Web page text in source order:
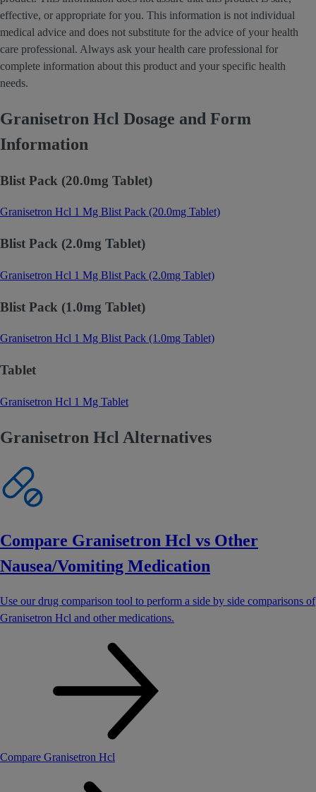
effective, or appropriate for you. This information is not individual
medical advice and does not substitute for the advice of your health
care professional. Always ask your health care professional for
complete information about this product and your specific health
needs.
Granisetron Hcl Dosage and Form
Information
Blist Pack (20.0mg Tablet)
Granisetron Hcl 1 Mg Blist Pack (20.0mg Tablet)
Blist Pack (2.0mg Tablet)
Granisetron Hcl 1 Mg Blist Pack (2.0mg Tablet)
Blist Pack (1.0mg Tablet)
Granisetron Hcl 1 Mg Blist Pack (1.0mg Tablet)
Tablet
Granisetron Hcl 1 Mg Tablet
Granisetron Hcl Alternatives
Compare Granisetron Hcl vs Other
Nausea/Vomiting Medication
Use our drug comparison tool to perform a side by side comparisons of
Granisetron Hcl and other medications.
Compare Granisetron Hcl